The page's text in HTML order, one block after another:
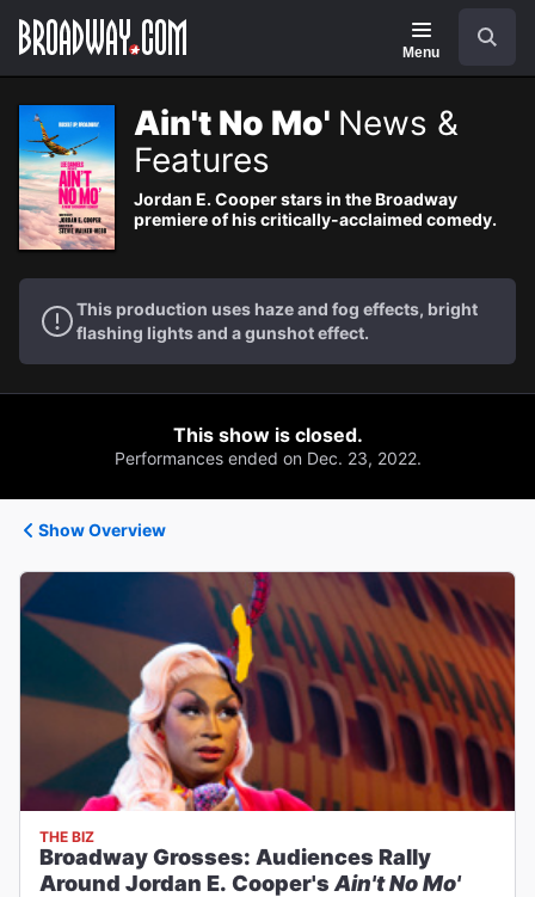
Navigation
Menu
Ain't No Mo' News &
Features
Jordan E. Cooper stars in the Broadway
premiere of his critically-acclaimed comedy.
This production uses haze and fog effects, bright
flashing lights and a gunshot effect.
This show is closed.
Performances ended on Dec. 23, 2022.
Show Overview
THE BIZ
Broadway Grosses: Audiences Rally
Around Jordan E. Cooper's Ain't No Mo'